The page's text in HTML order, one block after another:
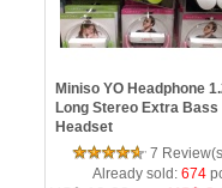
Miniso YO Headphone
Long Stereo Extra Bass
Headset
7
Already sold: 674